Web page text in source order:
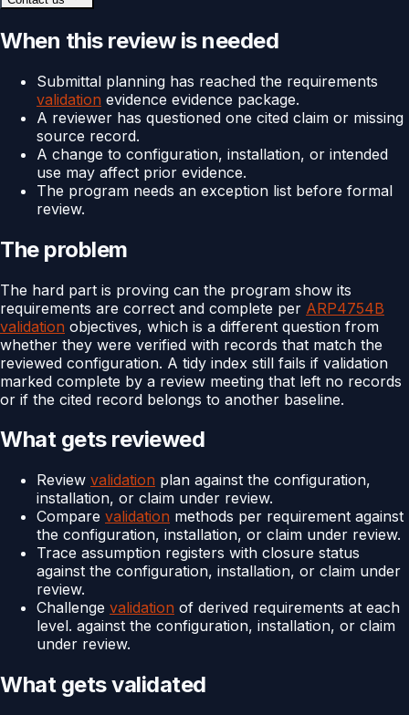
When this review is needed
Submittal planning has reached the requirements
validation evidence evidence package.
A reviewer has questioned one cited claim or missing
source record.
A change to configuration, installation, or intended
use may affect prior evidence.
The program needs an exception list before formal
review.
The problem
The hard part is proving can the program show its
requirements are correct and complete per ARP4754B
validation objectives, which is a different question from
whether they were verified with records that match the
reviewed configuration. A tidy index still fails if validation
marked complete by a review meeting that left no records
or if the cited record belongs to another baseline.
What gets reviewed
Review validation plan against the configuration,
installation, or claim under review.
Compare validation methods per requirement against
the configuration, installation, or claim under review.
Trace assumption registers with closure status
against the configuration, installation, or claim under
review.
Challenge validation of derived requirements at each
level. against the configuration, installation, or claim
under review.
What gets validated